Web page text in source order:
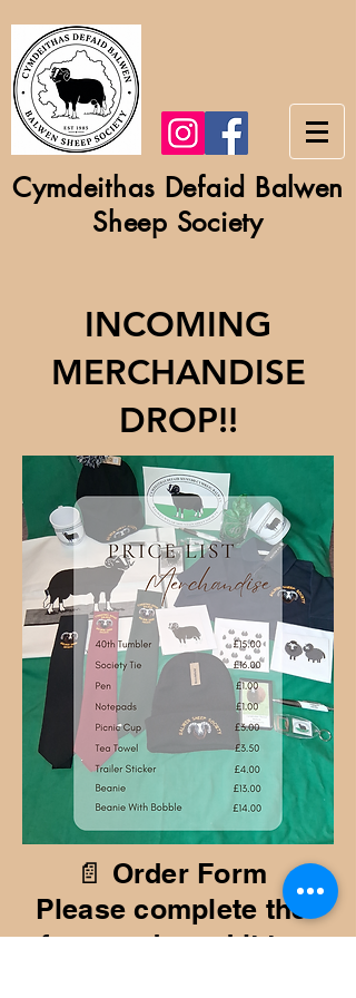
Cymdeithas Defaid Balwen
Sheep Society
INCOMING
MERCHANDISE
DROP!!
📄 Order Form
Please complete the
form and send it to: